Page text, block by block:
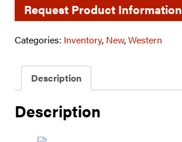
Request Product Information
Categories: Inventory, New,Western
Description
Description